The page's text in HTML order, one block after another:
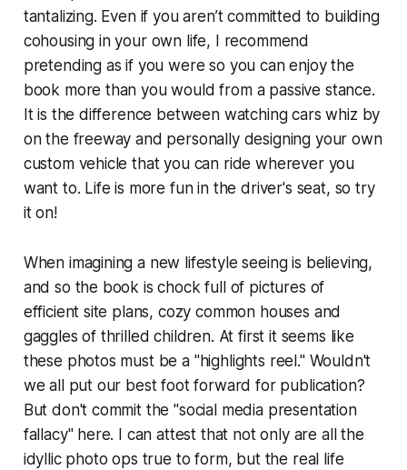
tantalizing. Even if you aren’t committed to building
cohousing in your own life, I recommend
pretending as if you were so you can enjoy the
book more than you would from a passive stance.
It is the difference between watching cars whiz by
on the freeway and personally designing your own
custom vehicle that you can ride wherever you
want to. Life is more fun in the driver's seat, so try
it on!
When imagining a new lifestyle seeing is believing,
and so the book is chock full of pictures of
efficient site plans, cozy common houses and
gaggles of thrilled children. At first it seems like
these photos must be a "highlights reel." Wouldn't
we all put our best foot forward for publication?
But don't commit the "social media presentation
fallacy" here. I can attest that not only are all the
idyllic photo ops true to form, but the real life